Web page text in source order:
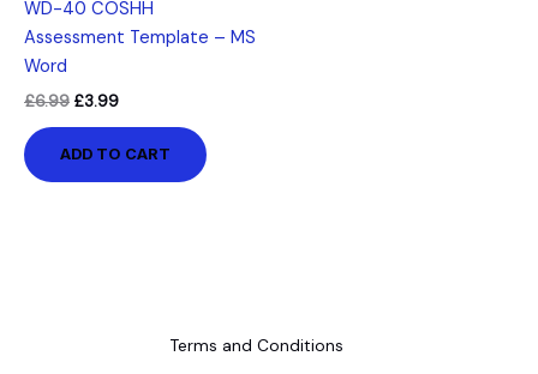
WD-40 COSHH
Assessment Template – MS
Word
£6.99 £3.99
ADD TO CART
Terms and Conditions